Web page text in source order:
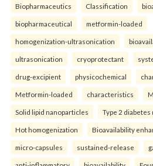
Biopharmaceutics Classification
biopharmaceutical metformin-loaded
homogenization-ultrasonication
ultrasonication cryoprotectant
drug-excipient physicochemical
Metformin-loaded characteristics
Solid lipid nanoparticles Type 2 diabetes
Hot homogenization Bioavailability
micro-capsules sustained-release